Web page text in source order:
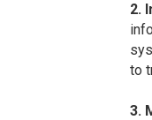
2.
to
3.